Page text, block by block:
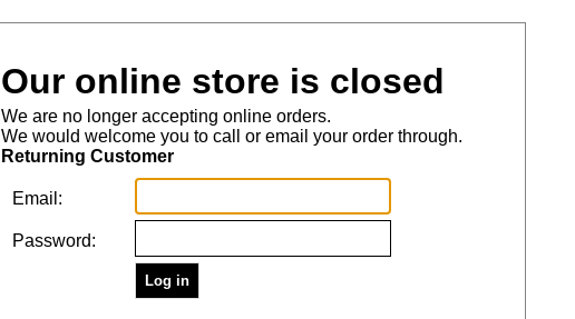
Our online store is closed
We are no longer accepting online orders.
We would welcome you to call or email your order through.
Returning Customer
Email:
Password: